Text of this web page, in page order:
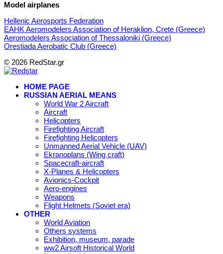
Model airplanes
Hellenic Aerosports Federation
EAHK Aeromodelers Association of Heraklion, Crete (Greece)
Aeromodelers Association of Thessaloniki (Greece)
Orestiada Aerobatic Club (Greece)
© 2026 RedStar.gr
HOME PAGE
RUSSIAN AERIAL MEANS
World War 2 Aircraft
Aircraft
Helicopters
Firefighting Aircraft
Firefighting Helicopters
Unmanned Aerial Vehicle (UAV)
Ekranoplans (Wing craft)
Spacecraft-aircraft
X-Planes & Helicopters
Avionics-Cockpit
Aero-engines
Weapons
Flight Helmets (Soviet era)
OTHER
World Aviation
Others systems
Exhibition, museum, parade
ww2 Airsoft Historical World